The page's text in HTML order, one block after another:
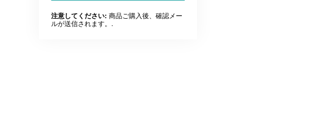
注意してください: 商品ご購入後、確認メー
ルが送信されます。.